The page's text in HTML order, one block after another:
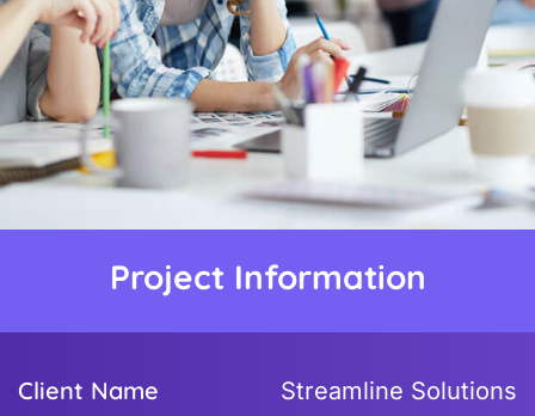
Project Information
Client Name Streamline Solutions